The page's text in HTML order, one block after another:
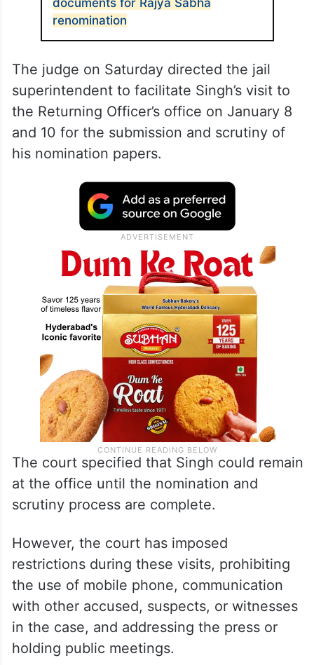
documents for Rajya Sabha
renomination
The judge on Saturday directed the jail
superintendent to facilitate Singh’s visit to
the Returning Officer’s office on January 8
and 10 for the submission and scrutiny of
his nomination papers.
The court specified that Singh could remain
at the office until the nomination and
scrutiny process are complete.
However, the court has imposed
restrictions during these visits, prohibiting
the use of mobile phone, communication
with other accused, suspects, or witnesses
in the case, and addressing the press or
holding public meetings.